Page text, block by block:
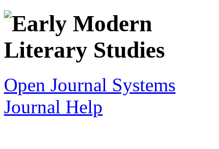
Open Journal Systems
Journal Help